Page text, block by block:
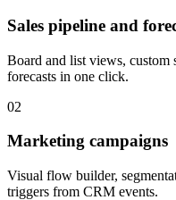
Sales pipeline and
Board and list views, custom
forecasts in one click.
02
Marketing campaigns
Visual flow builder,
triggers from CRM events.